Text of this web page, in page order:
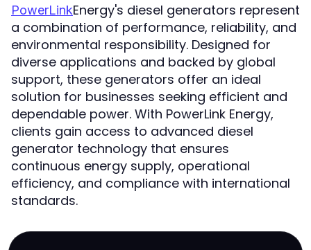
PowerLinkEnergy's diesel generators represent
a combination of performance, reliability, and
environmental responsibility. Designed for
diverse applications and backed by global
support, these generators offer an ideal
solution for businesses seeking efficient and
dependable power. With PowerLink Energy,
clients gain access to advanced diesel
generator technology that ensures
continuous energy supply, operational
efficiency, and compliance with international
standards.